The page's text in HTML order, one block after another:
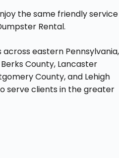
the same friendly service
Rental.
eastern Pennsylvania,
County, Lancaster
County, and Lehigh
serve clients in the greater